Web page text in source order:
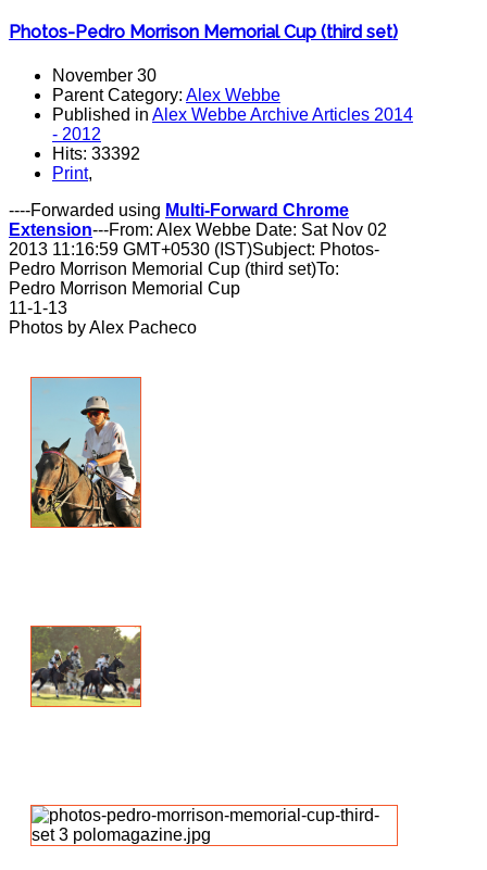
Photos-Pedro Morrison Memorial Cup (third set)
November 30
Parent Category: Alex Webbe
Published in Alex Webbe Archive Articles 2014
- 2012
Hits: 33392
Print,
----Forwarded using Multi-Forward Chrome
Extension---From: Alex Webbe Date: Sat Nov 02
2013 11:16:59 GMT+0530 (IST)Subject: Photos-
Pedro Morrison Memorial Cup (third set)To:
Pedro Morrison Memorial Cup
11-1-13
Photos by Alex Pacheco